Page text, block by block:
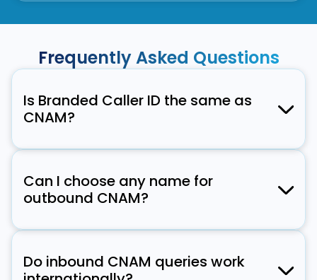
Frequently Asked Questions
Is Branded Caller ID the same as
CNAM?
No. CNAM typically shows a 15-character
verified branding—your logo, company name,
and even a call reason.
Can I choose any name for
outbound CNAM?
There are compliance rules and character
name or DBA (Doing Business As). Signalmash
Do inbound CNAM queries work